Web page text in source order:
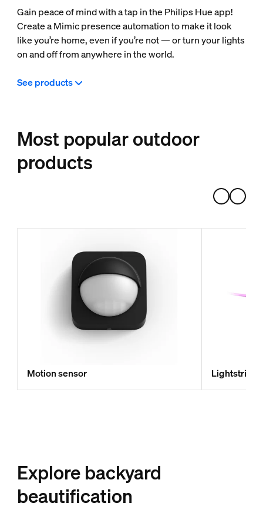
Gain peace of mind with a tap in the Philips Hue app!
Create a Mimic presence automation to make it look
like you’re home, even if you’re not — or turn your lights
on and off from anywhere in the world.
See products
Most popular outdoor
products
Motion sensor Lightstrip
Explore backyard
beautification